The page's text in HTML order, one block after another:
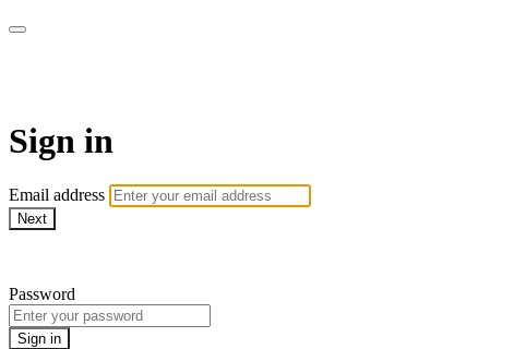
Sign in
Email address
Next
Password
Sign in